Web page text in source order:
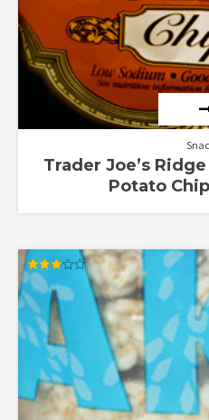
Trader Joe’s
Potato
Rated
3.00
out of
5